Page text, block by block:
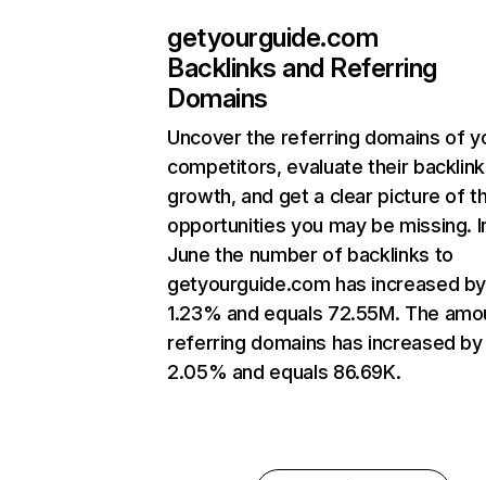
getyourguide.com
Backlinks and Referring
Domains
Uncover the referring domains of
competitors, evaluate their backlink
growth, and get a clear picture of
opportunities you may be missing.
June the number of backlinks to
getyourguide.com has increased by
1.23% and equals 72.55M. The
referring domains has increased by
2.05% and equals 86.69K.